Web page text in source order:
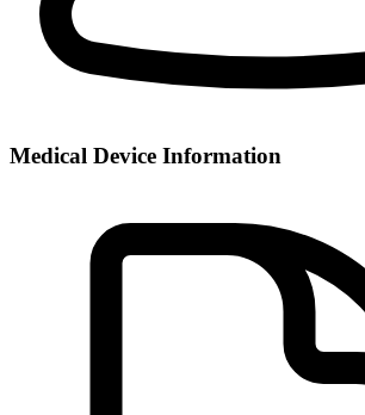
Medical Device Information